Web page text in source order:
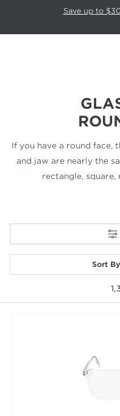
This carousel rotatesSave up to
If you have a round face,
and jaw are nearly the
rectangle, square,
Sort By